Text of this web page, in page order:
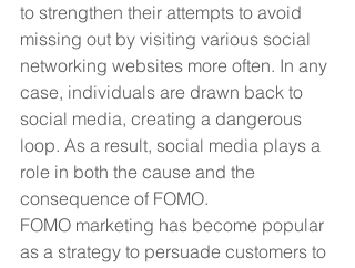
to strengthen their attempts to avoid
missing out by visiting various social
networking websites more often. In any
case, individuals are drawn back to
social media, creating a dangerous
loop. As a result, social media plays a
role in both the cause and the
consequence of FOMO.
FOMO marketing has become popular
as a strategy to persuade customers to